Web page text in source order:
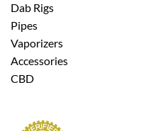
Dab Rigs
Pipes
Vaporizers
Accessories
CBD